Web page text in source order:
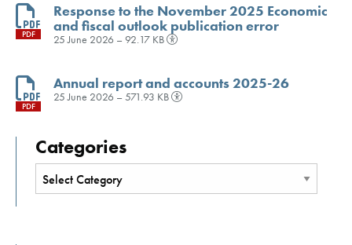
PDF
Response to the November 2025 Economic
and fiscal outlook publication error
25 June 2026 – 92.17 KB
PDF
Annual report and accounts 2025-26
25 June 2026 – 571.93 KB
Categories